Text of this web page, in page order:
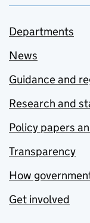
Departments
News
Guidance and
Research and
Policy papers
Transparency
How
Get involved